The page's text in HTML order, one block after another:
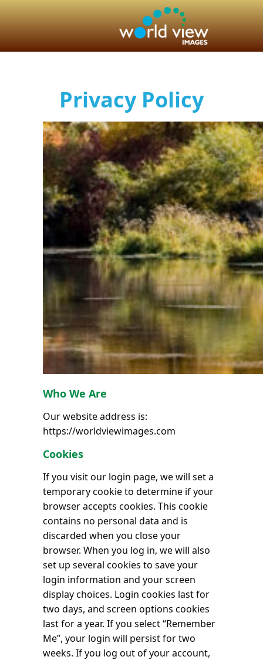
Privacy Policy
Who We Are
Our website address is:
https://worldviewimages.com
Cookies
If you visit our login page, we will set a
temporary cookie to determine if your
browser accepts cookies. This cookie
contains no personal data and is
discarded when you close your
browser. When you log in, we will also
set up several cookies to save your
login information and your screen
display choices. Login cookies last for
two days, and screen options cookies
last for a year. If you select “Remember
Me”, your login will persist for two
weeks. If you log out of your account,